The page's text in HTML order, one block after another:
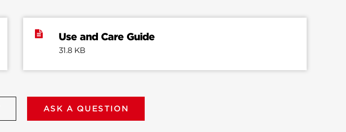
Use and Care Guide
31.8 KB
ASK A QUESTION